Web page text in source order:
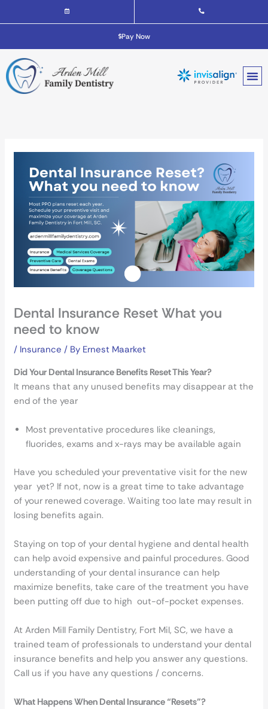
to
Pay Now
Dental Insurance Reset What you
need to know
/ Insurance / By Ernest Maarket
Did Your Dental Insurance Benefits Reset This Year?
It means that any unused benefits may disappear at the
end of the year
Most preventative procedures like cleanings,
fluorides, exams and x-rays may be available again
Have you scheduled your preventative visit for the new
year yet? If not, now is a great time to take advantage
of your renewed coverage. Waiting too late may result in
losing benefits again.
Staying on top of your dental hygiene and dental health
can help avoid expensive and painful procedures. Good
understanding of your dental insurance can help
maximize benefits, take care of the treatment you have
been putting off due to high out-of-pocket expenses.
At Arden Mill Family Dentistry, Fort Mil, SC, we have a
trained team of professionals to understand your dental
insurance benefits and help you answer any questions.
Call us if you have any questions / concerns.
What Happens When Dental Insurance “Resets”?